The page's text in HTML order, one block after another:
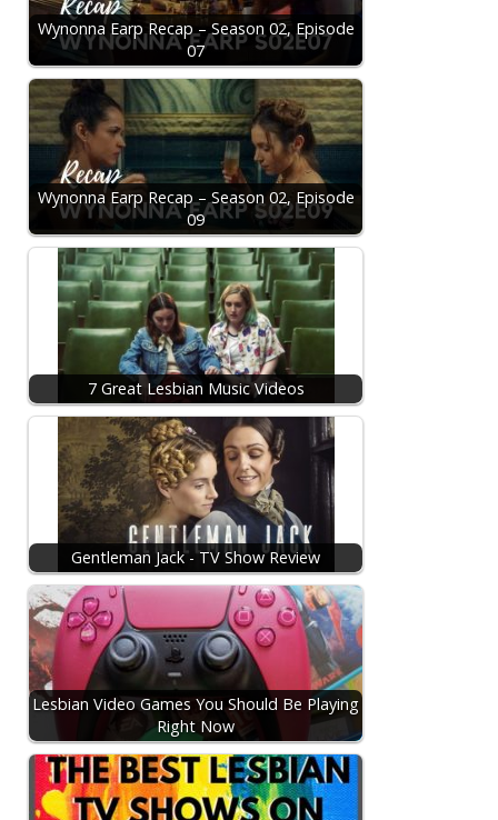
Wynonna Earp Recap – Season 02, Episode
07
Wynonna Earp Recap – Season 02, Episode
09
7 Great Lesbian Music Videos
Gentleman Jack - TV Show Review
Lesbian Video Games You Should Be Playing
Right Now